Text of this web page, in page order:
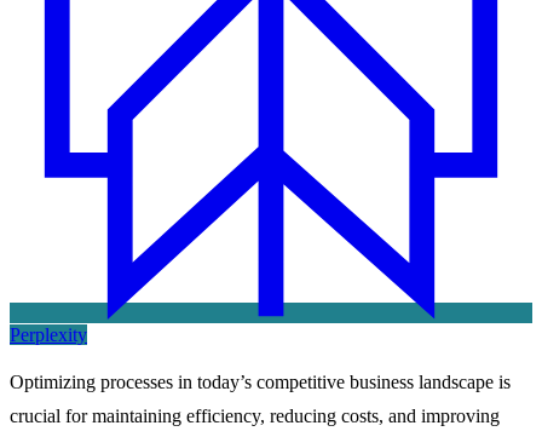
Perplexity
Optimizing processes in today’s competitive business landscape is
crucial for maintaining efficiency, reducing costs, and improving